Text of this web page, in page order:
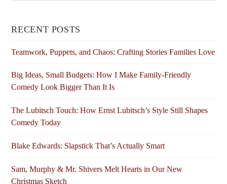
RECENT POSTS
Teamwork, Puppets, and Chaos: Crafting Stories Families Love
Big Ideas, Small Budgets: How I Make Family-Friendly
Comedy Look Bigger Than It Is
The Lubitsch Touch: How Ernst Lubitsch’s Style Still Shapes
Comedy Today
Blake Edwards: Slapstick That’s Actually Smart
Sam, Murphy & Mr. Shivers Melt Hearts in Our New
Christmas Sketch